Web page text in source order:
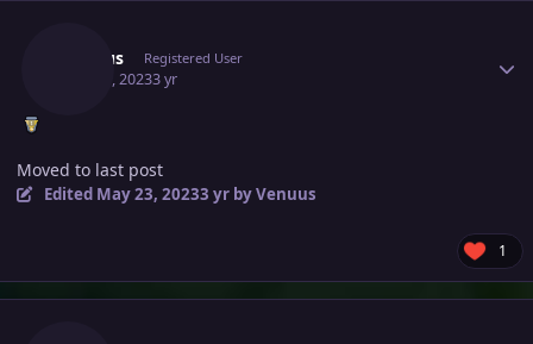
Venuus Registered User
May 21, 20233 yr
Moved to last post
Edited May 23, 20233 yrby Venuus
1